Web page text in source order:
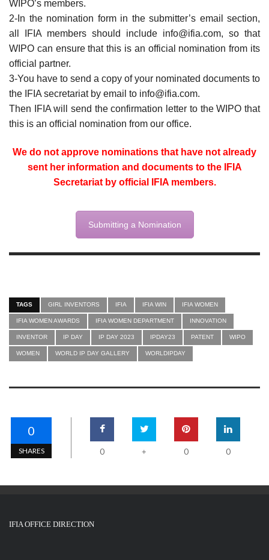
WIPO’s members.
2-In the nomination form in the submitter’s email section,
all IFIA members should include info@ifia.com, so that
WIPO can ensure that this is an official nomination from its
official partner.
3-You have to send a copy of your nominated documents to
the IFIA secretariat by email to info@ifia.com.
Then IFIA will send the confirmation letter to the WIPO that
this is an official nomination from our office.
We do not approve nominations that have not already
sent her information and documents to the IFIA
Secretariat by official IFIA members.
Submitting a Nomination
TAGS GIRL INVENTORS IFIA IFIA WIN IFIA WOMEN
IFIA WOMEN AWARDS IFIA WOMEN DEPARTMENT INNOVATION
INVENTOR IP DAY IP DAY 2023 IPDAY23 PATENT WIPO
WOMEN WORLD IP DAY GALLERY WORLDIPDAY
0
SHARES 0 + 0 0
IFIA OFFICE DIRECTION